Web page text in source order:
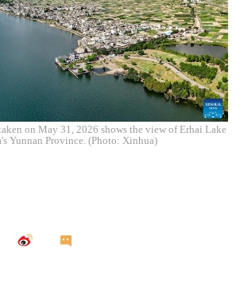
on May 31, 2026 shows the view of Erhai Lake
Yunnan Province. (Photo: Xinhua)